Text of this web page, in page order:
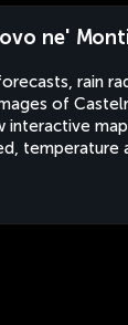
ne'
rain
of
interactive
temperature